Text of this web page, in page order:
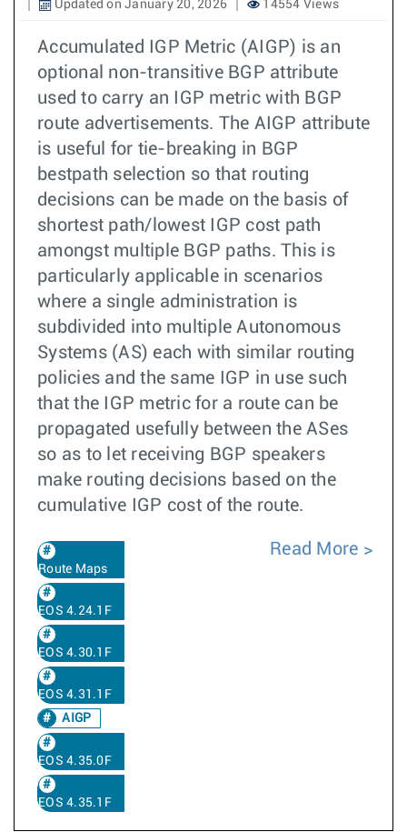
Updated on January 20, 2026
14554 Views
Accumulated IGP Metric (AIGP) is an
optional non-transitive BGP attribute
used to carry an IGP metric with BGP
route advertisements. The AIGP attribute
is useful for tie-breaking in BGP
bestpath selection so that routing
decisions can be made on the basis of
shortest path/lowest IGP cost path
amongst multiple BGP paths. This is
particularly applicable in scenarios
where a single administration is
subdivided into multiple Autonomous
Systems (AS) each with similar routing
policies and the same IGP in use such
that the IGP metric for a route can be
propagated usefully between the ASes
so as to let receiving BGP speakers
make routing decisions based on the
cumulative IGP cost of the route.
Route Maps
EOS 4.24.1F
EOS 4.30.1F
EOS 4.31.1F
AIGP
EOS 4.35.0F
EOS 4.35.1F
Read More